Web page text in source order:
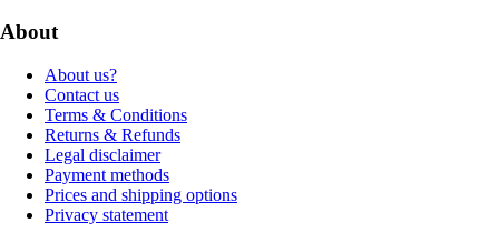
About
About us?
Contact us
Terms & Conditions
Returns & Refunds
Legal disclaimer
Payment methods
Prices and shipping options
Privacy statement